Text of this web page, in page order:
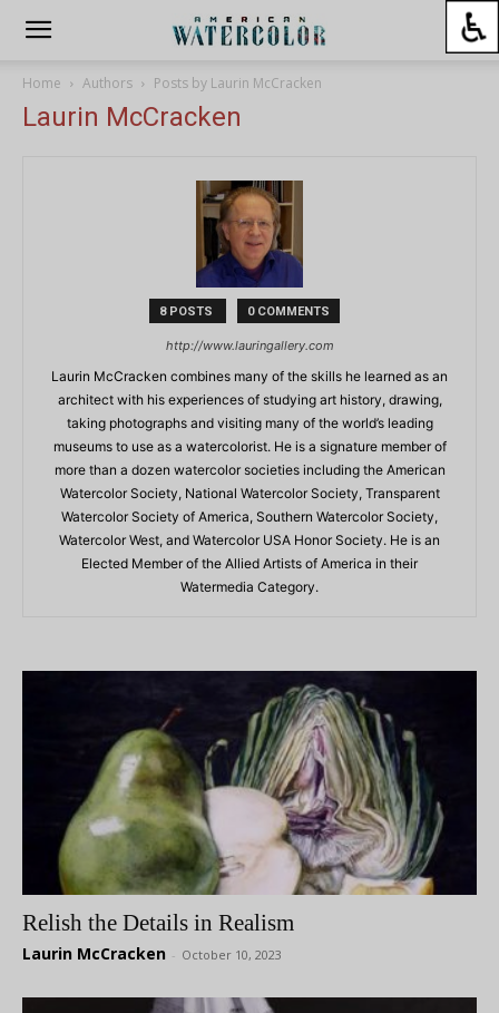
Home Authors Posts by Laurin McCracken
Laurin McCracken
8 POSTS 0 COMMENTS
http://www.lauringallery.com
Laurin McCracken combines many of the skills he learned as an
architect with his experiences of studying art history, drawing,
taking photographs and visiting many of the world’s leading
museums to use as a watercolorist. He is a signature member of
more than a dozen watercolor societies including the American
Watercolor Society, National Watercolor Society, Transparent
Watercolor Society of America, Southern Watercolor Society,
Watercolor West, and Watercolor USA Honor Society. He is an
Elected Member of the Allied Artists of America in their
Watermedia Category.
Relish the Details in Realism
Laurin McCracken - October 10, 2023